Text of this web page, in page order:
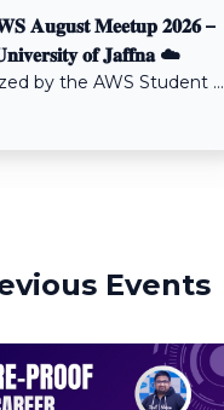
𝐀𝐮𝐠𝐮𝐬𝐭 𝐌𝐞𝐞𝐭𝐮𝐩 𝟐𝟎𝟐𝟔 –
𝐨𝐟 𝐉𝐚𝐟𝐟𝐧𝐚 ☁️
Organized by the AWS Student Builder Group – University of Jaffna in collaboration with the IEEE Computational Intelligence Society Student Branch Chapter, University of Jaffna.
Events